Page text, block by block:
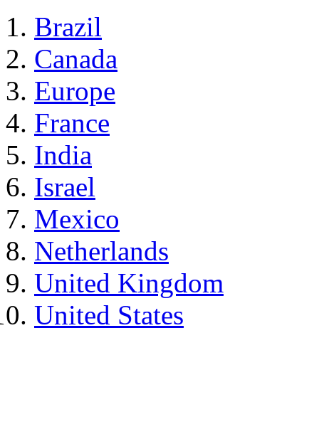
Brazil
Canada
Europe
France
India
Israel
Mexico
Netherlands
United Kingdom
United States